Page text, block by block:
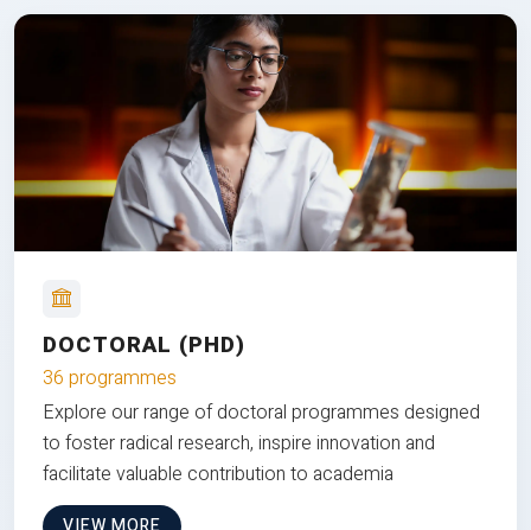
DOCTORAL (PHD)
36 programmes
Explore our range of doctoral programmes designed
to foster radical research, inspire innovation and
facilitate valuable contribution to academia